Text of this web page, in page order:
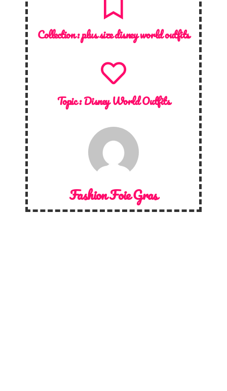
Collection :plus size disney world outfits
Topic :Disney World Outfits
Fashion Foie Gras